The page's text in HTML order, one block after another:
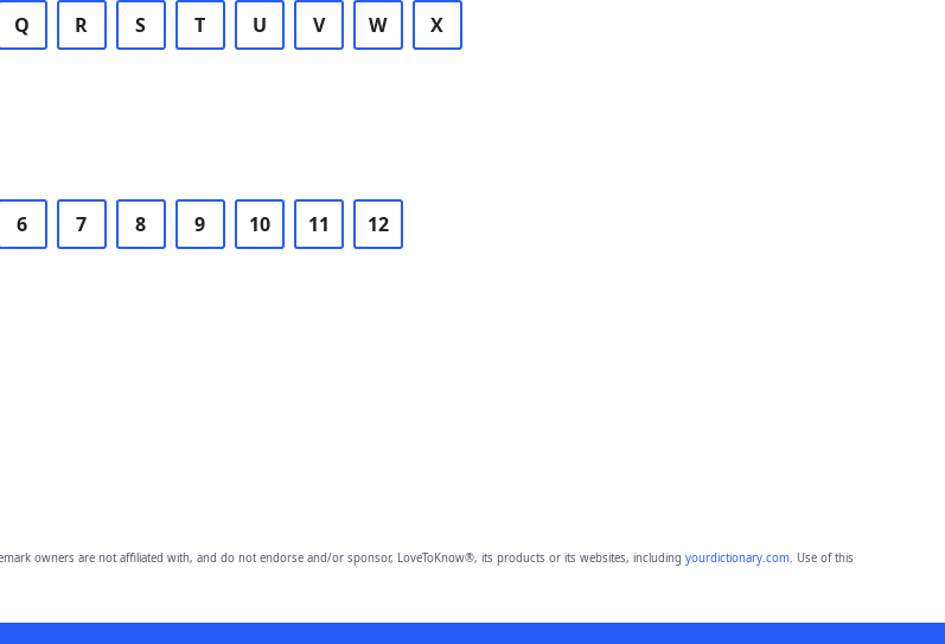
Q R S T U V W X
6 7 8 9 10 11 12
owners are not affiliated with, and do not endorse and/or sponsor, LoveToKnow®, its products or its websites, including yourdictionary.com. Use of this